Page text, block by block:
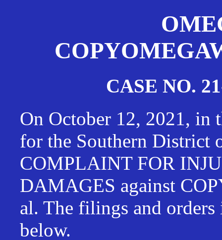
CASE NO.
On October 12, 2021, in
for the Southern District
COMPLAINT FOR
DAMAGES against
al. The filings and
below.